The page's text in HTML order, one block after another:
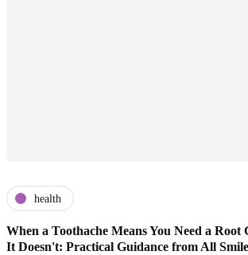
health
When a Toothache Means You Need a Root
It Doesn't: Practical Guidance from All